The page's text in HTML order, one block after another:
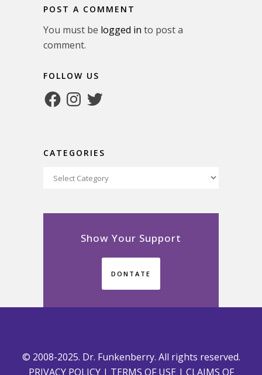
POST A COMMENT
You must be logged in to post a
comment.
FOLLOW US
FacebookInstagram
Twitter
CATEGORIES
Categories
Show Your Support
DONTATE
© 2008-2025. Dr. Funkenberry. All rights reserved.
PRIVACY POLICY| TERMS OF USE | CLAIMS OF